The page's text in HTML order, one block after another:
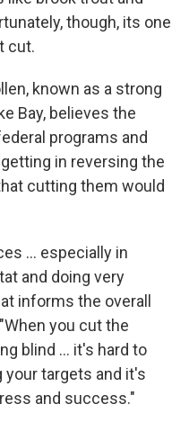
though, its one
cut.
known as a strong
Bay, believes the
programs and
in reversing the
cutting them would
... especially in
and doing very
informs the overall
you cut the
blind ... it's hard to
targets and it's
and success."